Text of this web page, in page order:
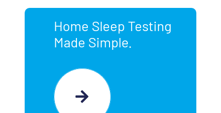
Home Sleep Testing
Made Simple.